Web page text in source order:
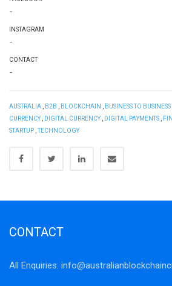
-
INSTAGRAM
-
CONTACT
-
AUSTRALIA B2B BLOCKCHAIN BUSINESS TO BUSINESS
CURRENCY, DIGITAL CURRENCY, DIGITAL PAYMENTS
STARTUP ,TECHNOLOGY
CONTACT
All Enquiries: